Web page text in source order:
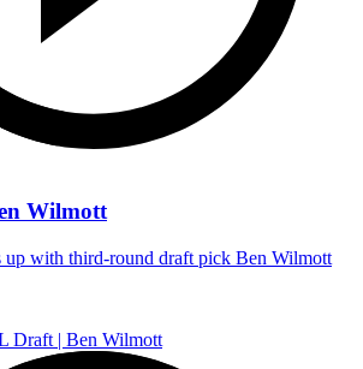
Wilmott
up with third-round draft pick Ben Wilmott